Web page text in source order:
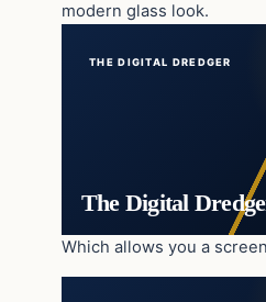
modern glass look.
THE DIGITAL DREDGER
The Digital
Which allows you a